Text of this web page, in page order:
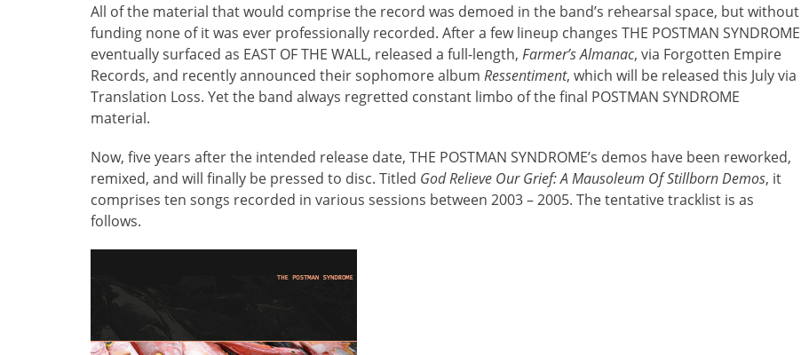
All of the material that would comprise the record was demoed in the band’s rehearsal space, but without
funding none of it was ever professionally recorded. After a few lineup changes THE POSTMAN SYNDROME
eventually surfaced as EAST OF THE WALL, released a full-length, Farmer’s Almanac, via Forgotten Empire
Records, and recently announced their sophomore album Ressentiment, which will be released this July via
Translation Loss. Yet the band always regretted constant limbo of the final POSTMAN SYNDROME
material.
Now, five years after the intended release date, THE POSTMAN SYNDROME’s demos have been reworked,
remixed, and will finally be pressed to disc. Titled God Relieve Our Grief: A Mausoleum Of Stillborn Demos, it
comprises ten songs recorded in various sessions between 2003 – 2005. The tentative tracklist is as
follows.